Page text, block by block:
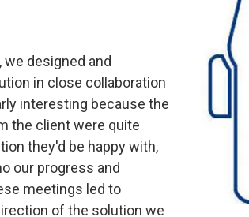
we designed and
in close collaboration
interesting because the
the client were quite
they'd be happy with,
our progress and
meetings led to
of the solution we